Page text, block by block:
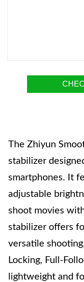
The Zhiyun
stabilizer
smartphones. It
adjustable
shoot movies
stabilizer offers
versatile
Locking, Full-
lightweight and